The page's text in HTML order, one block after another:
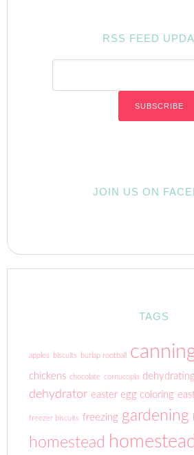
RSS FEED
JOIN US ON
TAGS
apples biscuits burlap rootball
chickens chocolate cornucopia dehydrating
dehydrator easter egg coloring
freezer biscuits freezing gardening
homestead